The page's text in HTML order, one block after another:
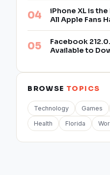
iPhone XL is
All Apple Fans
Facebook
Available to
BROWSE TOPICS
Technology Games
Health Florida